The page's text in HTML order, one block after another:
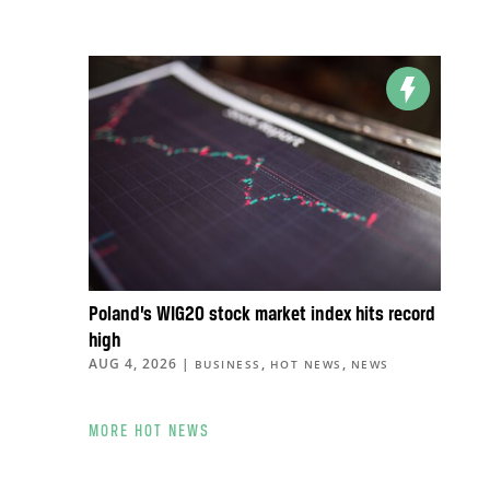
Poland’s WIG20 stock market index hits record
high
AUG 4, 2026 | BUSINESS , HOT NEWS , NEWS
MORE HOT NEWS